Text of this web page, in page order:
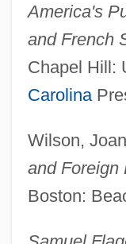
America's
and French
Chapel Hill:
Carolina
Wilson,
and Foreign
Boston:
Laursen, John
Lauro, Antonio
Laurium
Lauritsen, Susanne
Lauritsen, Charles
Lauristin, Marju
Laurin" (or "Der